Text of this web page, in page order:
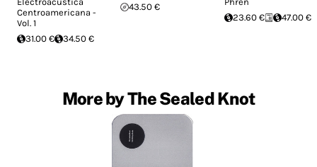
Centroamericana -
Vol. 1
31.00 €
34.50 €
43.50 €
23.60 €
47.00 €
More by The Sealed Knot